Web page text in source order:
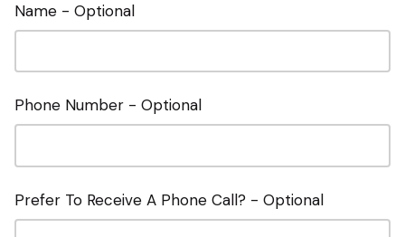
Name - Optional
Phone Number - Optional
Prefer To Receive A Phone Call? - Optional